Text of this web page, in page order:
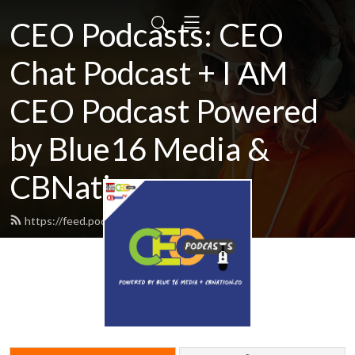
CEO Podcasts: CEO
Chat Podcast + I AM
CEO Podcast Powered
by Blue16 Media &
CBNation.co
https://feed.podbean.com/ceochat/feed.xml